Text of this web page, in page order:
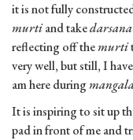
it is not fully
murtiand takedarsana
reflecting off themurti
very well, but still, I
am here during
It is inspiring to sit up
pad in front of me and